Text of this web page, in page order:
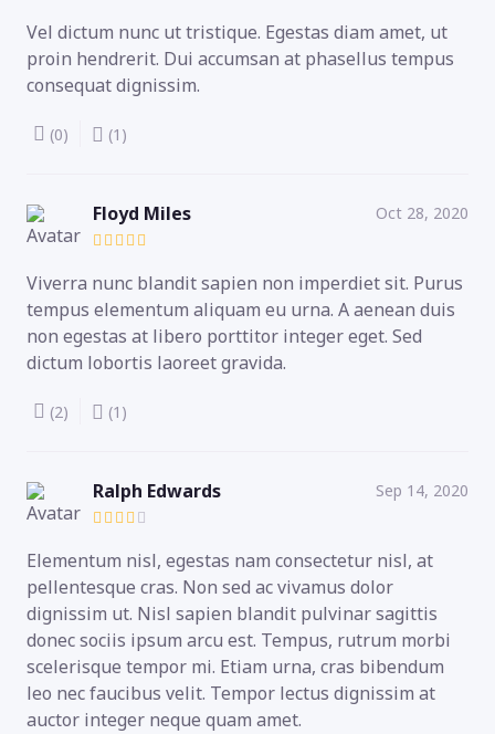
Vel dictum nunc ut tristique. Egestas diam amet, ut
proin hendrerit. Dui accumsan at phasellus tempus
consequat dignissim.
(0) (1)
Floyd Miles Oct 28, 2020
Viverra nunc blandit sapien non imperdiet sit. Purus
tempus elementum aliquam eu urna. A aenean duis
non egestas at libero porttitor integer eget. Sed
dictum lobortis laoreet gravida.
(2) (1)
Ralph Edwards Sep 14, 2020
Elementum nisl, egestas nam consectetur nisl, at
pellentesque cras. Non sed ac vivamus dolor
dignissim ut. Nisl sapien blandit pulvinar sagittis
donec sociis ipsum arcu est. Tempus, rutrum morbi
scelerisque tempor mi. Etiam urna, cras bibendum
leo nec faucibus velit. Tempor lectus dignissim at
auctor integer neque quam amet.